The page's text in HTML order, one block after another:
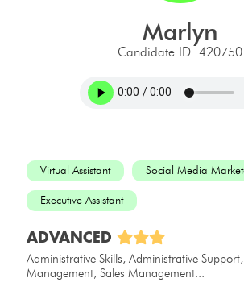
marlyn
Candidate ID: 420750
Virtual Assistant Social Media
Executive Assistant
ADVANCED
Administrative Skills, Administrative
Management, Sales Management...